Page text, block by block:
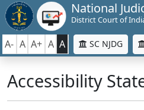
National
District Court of
A- A A+ A A SC NJDG
Accessibility